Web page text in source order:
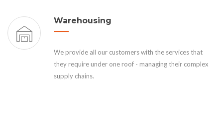
Warehousing
We provide all our customers with the services that
they require under one roof - managing their complex
supply chains.